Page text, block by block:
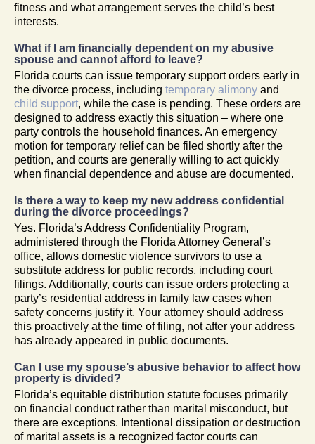
fitness and what arrangement serves the child’s best
interests.
What if I am financially dependent on my abusive
spouse and cannot afford to leave?
Florida courts can issue temporary support orders early in
the divorce process, including temporary alimony and
child support, while the case is pending. These orders are
designed to address exactly this situation – where one
party controls the household finances. An emergency
motion for temporary relief can be filed shortly after the
petition, and courts are generally willing to act quickly
when financial dependence and abuse are documented.
Is there a way to keep my new address confidential
during the divorce proceedings?
Yes. Florida’s Address Confidentiality Program,
administered through the Florida Attorney General’s
office, allows domestic violence survivors to use a
substitute address for public records, including court
filings. Additionally, courts can issue orders protecting a
party’s residential address in family law cases when
safety concerns justify it. Your attorney should address
this proactively at the time of filing, not after your address
has already appeared in public documents.
Can I use my spouse’s abusive behavior to affect how
property is divided?
Florida’s equitable distribution statute focuses primarily
on financial conduct rather than marital misconduct, but
there are exceptions. Intentional dissipation or destruction
of marital assets is a recognized factor courts can